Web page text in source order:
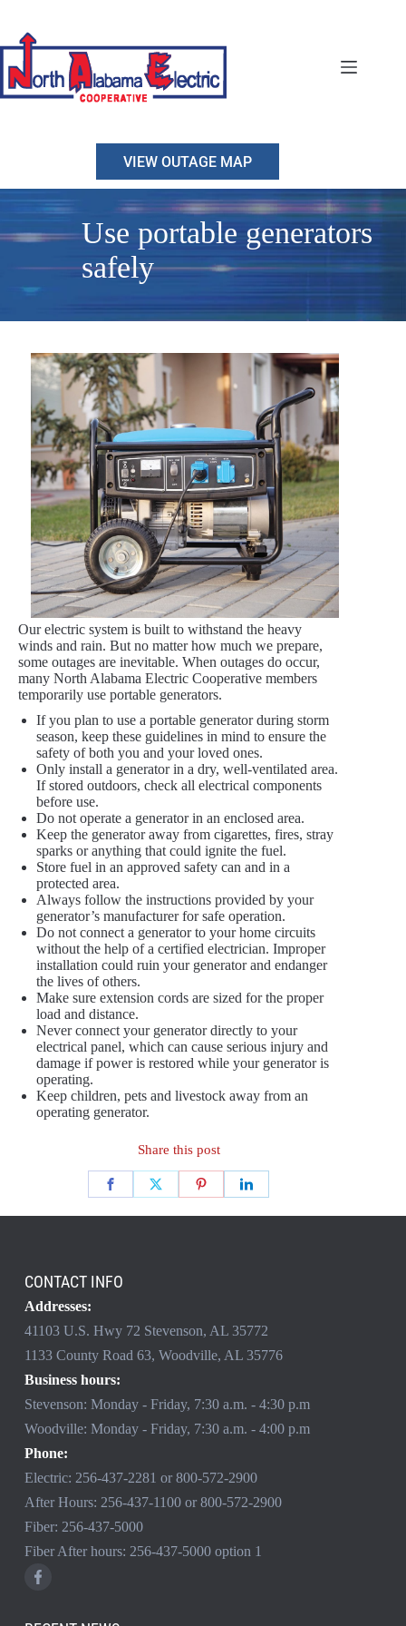
content
VIEW OUTAGE MAP
Use portable generators
safely
Our electric system is built to withstand the heavy
winds and rain. But no matter how much we prepare,
some outages are inevitable. When outages do occur,
many North Alabama Electric Cooperative members
temporarily use portable generators.
If you plan to use a portable generator during storm
season, keep these guidelines in mind to ensure the
safety of both you and your loved ones.
Only install a generator in a dry, well-ventilated area.
If stored outdoors, check all electrical components
before use.
Do not operate a generator in an enclosed area.
Keep the generator away from cigarettes, fires, stray
sparks or anything that could ignite the fuel.
Store fuel in an approved safety can and in a
protected area.
Always follow the instructions provided by your
generator’s manufacturer for safe operation.
Do not connect a generator to your home circuits
without the help of a certified electrician. Improper
installation could ruin your generator and endanger
the lives of others.
Make sure extension cords are sized for the proper
load and distance.
Never connect your generator directly to your
electrical panel, which can cause serious injury and
damage if power is restored while your generator is
operating.
Keep children, pets and livestock away from an
operating generator.
Share this post
CONTACT INFO
Addresses:
41103 U.S. Hwy 72 Stevenson, AL 35772
1133 County Road 63, Woodville, AL 35776
Business hours:
Stevenson: Monday - Friday, 7:30 a.m. - 4:30 p.m
Woodville: Monday - Friday, 7:30 a.m. - 4:00 p.m
Phone:
Electric: 256-437-2281 or 800-572-2900
After Hours: 256-437-1100or 800-572-2900
Fiber: 256-437-5000
Fiber After hours: 256-437-5000option 1